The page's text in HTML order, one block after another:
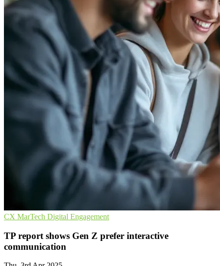
CX MarTech Digital Engagement
TP report shows Gen Z prefer interactive
communication